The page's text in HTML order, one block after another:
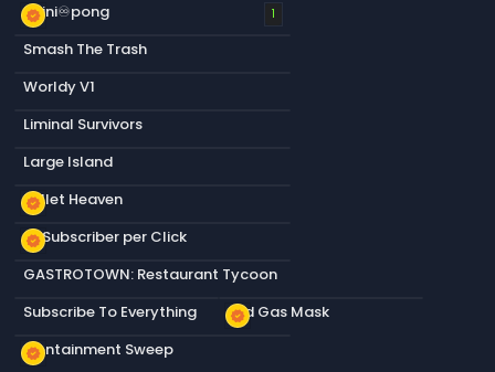
new_releases
infini♾️pong 1
Smash The Trash
Worldy V1
Liminal Survivors
Large Island
new_releases
Bullet Heaven
new_releases
+1 Subscriber per Click
GASTROTOWN: Restaurant Tycoon
Subscribe To Everything
new_releases
Old Gas Mask
new_releases
Containment Sweep